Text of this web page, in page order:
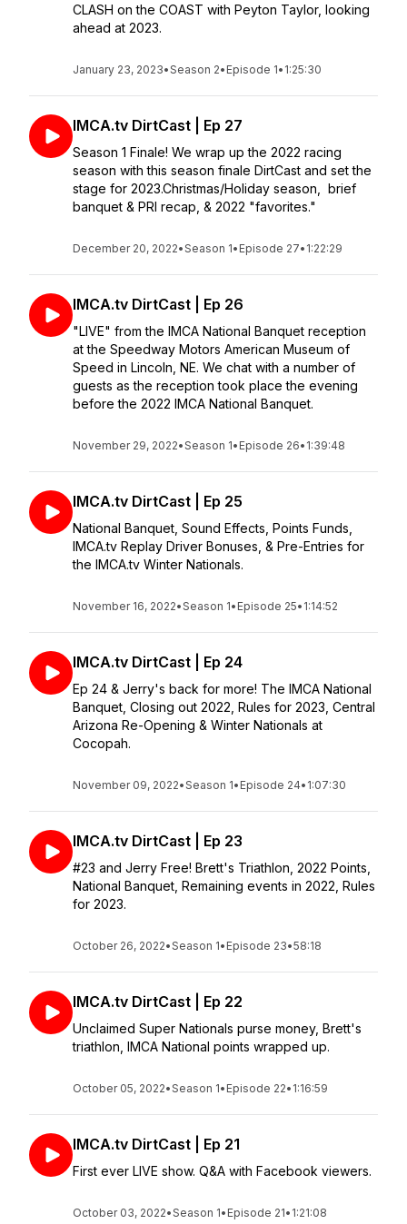
CLASH on the COAST with Peyton Taylor, looking
ahead at 2023.
January 23, 2023•Season 2• Episode 1• 1:25:30
IMCA.tv DirtCast | Ep 27
Season 1 Finale! We wrap up the 2022 racing
season with this season finale DirtCast and set the
stage for 2023.Christmas/Holiday season, brief
banquet & PRI recap, & 2022 "favorites."
December 20, 2022•Season 1• Episode 27• 1:22:29
IMCA.tv DirtCast | Ep 26
"LIVE" from the IMCA National Banquet reception
at the Speedway Motors American Museum of
Speed in Lincoln, NE. We chat with a number of
guests as the reception took place the evening
before the 2022 IMCA National Banquet.
November 29, 2022•Season 1• Episode 26• 1:39:48
IMCA.tv DirtCast | Ep 25
National Banquet, Sound Effects, Points Funds,
IMCA.tv Replay Driver Bonuses, & Pre-Entries for
the IMCA.tv Winter Nationals.
November 16, 2022•Season 1• Episode 25• 1:14:52
IMCA.tv DirtCast | Ep 24
Ep 24 & Jerry's back for more! The IMCA National
Banquet, Closing out 2022, Rules for 2023, Central
Arizona Re-Opening & Winter Nationals at
Cocopah.
November 09, 2022•Season 1• Episode 24• 1:07:30
IMCA.tv DirtCast | Ep 23
#23 and Jerry Free! Brett's Triathlon, 2022 Points,
National Banquet, Remaining events in 2022, Rules
for 2023.
October 26, 2022•Season 1• Episode 23•58:18
IMCA.tv DirtCast | Ep 22
Unclaimed Super Nationals purse money, Brett's
triathlon, IMCA National points wrapped up.
October 05, 2022•Season 1• Episode 22• 1:16:59
IMCA.tv DirtCast | Ep 21
First ever LIVE show. Q&A with Facebook viewers.
October 03, 2022•Season 1• Episode 21• 1:21:08